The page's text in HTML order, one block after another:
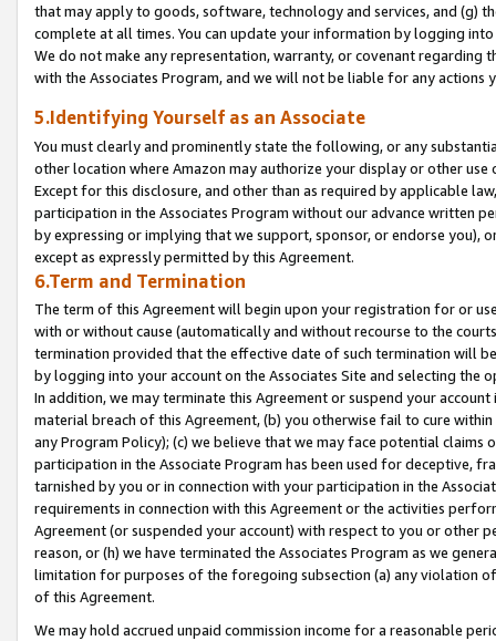
that may apply to goods, software, technology and services, and (g)
complete at all times. You can update your information by logging
We do not make any representation, warranty, or covenant regarding
with the Associates Program, and we will not be liable for any actions
5.Identifying Yourself as an Associate
You must clearly and prominently state the following, or any
other location where Amazon may authorize your display or other
Except for this disclosure, and other than as required by applicable
participation in the Associates Program without our advance written
by expressing or implying that we support, sponsor, or endorse you),
except as expressly permitted by this Agreement.
6.Term and Termination
The term of this Agreement will begin upon your registration for or
with or without cause (automatically and without recourse to the
termination provided that the effective date of such termination will
by logging into your account on the Associates Site and selecting the
In addition, we may terminate this Agreement or suspend your
material breach of this Agreement, (b) you otherwise fail to cure
any Program Policy); (c) we believe that we may face potential
participation in the Associate Program has been used for deceptive,
tarnished by you or in connection with your participation in the
requirements in connection with this Agreement or the activities
Agreement (or suspended your account) with respect to you or other
reason, or (h) we have terminated the Associates Program as we
limitation for purposes of the foregoing subsection (a) any violation
of this Agreement.
We may hold accrued unpaid commission income for a reasonable